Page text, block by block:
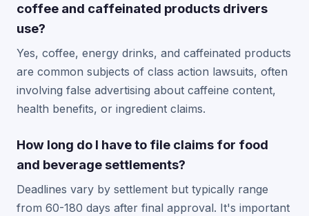
coffee and caffeinated products drivers
use?
Yes, coffee, energy drinks, and caffeinated products
are common subjects of class action lawsuits, often
involving false advertising about caffeine content,
health benefits, or ingredient claims.
How long do I have to file claims for food
and beverage settlements?
Deadlines vary by settlement but typically range
from 60-180 days after final approval. It's important